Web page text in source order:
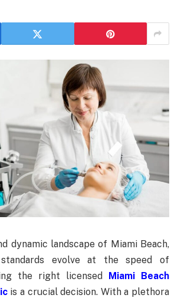
dynamic landscape of Miami Beach,
evolve at the speed of
the right licensed Miami Beach
is a crucial decision. With a plethora